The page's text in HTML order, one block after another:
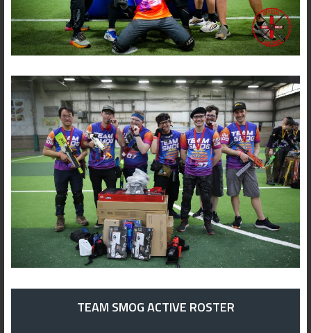
TEAM SMOG ACTIVE ROSTER